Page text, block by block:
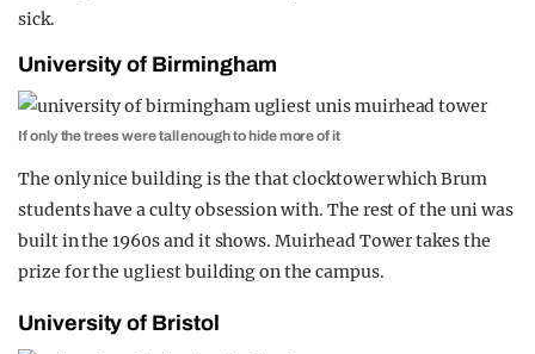
sick.
University of Birmingham
If only the trees were tall enough to hide more of it
The only nice building is the that clocktower which Brum
students have a culty obsession with. The rest of the uni was
built in the 1960s and it shows. Muirhead Tower takes the
prize for the ugliest building on the campus.
University of Bristol